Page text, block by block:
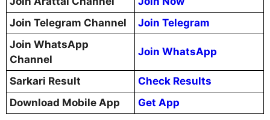
Join Telegram Channel
Join Telegram
Join WhatsApp
Channel
Join WhatsApp
Sarkari Result
Check Results
Download Mobile App
Get App